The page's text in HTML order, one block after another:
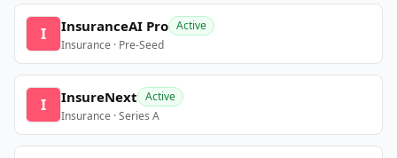
I InsuranceAI Pro Active
Insurance · Pre-Seed
I InsureNext Active
Insurance · Series A